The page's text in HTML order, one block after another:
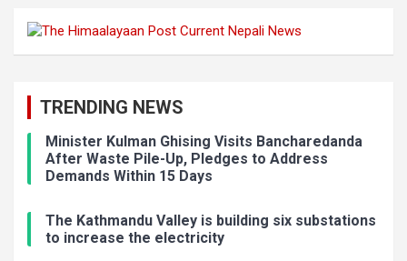
TRENDING NEWS
Minister Kulman Ghising Visits Bancharedanda
After Waste Pile-Up, Pledges to Address
Demands Within 15 Days
The Kathmandu Valley is building six substations
to increase the electricity